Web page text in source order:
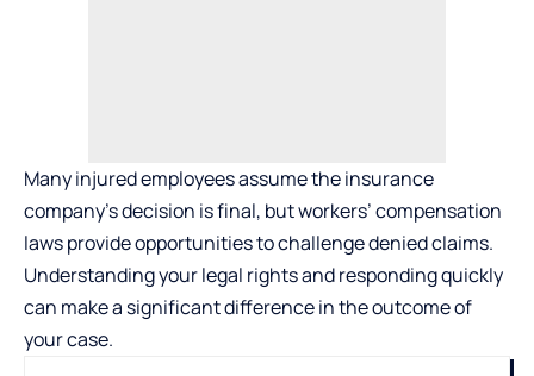
Many injured employees assume the insurance
company’s decision is final, but workers’ compensation
laws provide opportunities to challenge denied claims.
Understanding your legal rights and responding quickly
can make a significant difference in the outcome of
your case.